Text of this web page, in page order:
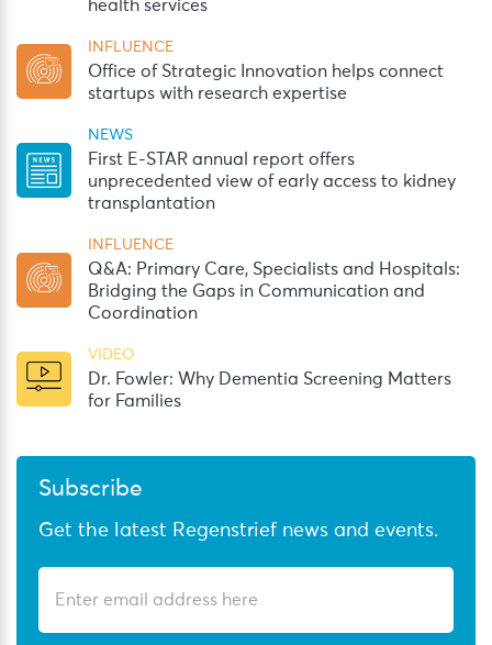
health services
INFLUENCE
Office of Strategic Innovation helps connect
startups with research expertise
NEWS
First E-STAR annual report offers
unprecedented view of early access to kidney
transplantation
INFLUENCE
Q&A: Primary Care, Specialists and Hospitals:
Bridging the Gaps in Communication and
Coordination
VIDEO
Dr. Fowler: Why Dementia Screening Matters
for Families
Subscribe
Get the latest Regenstrief news and events.